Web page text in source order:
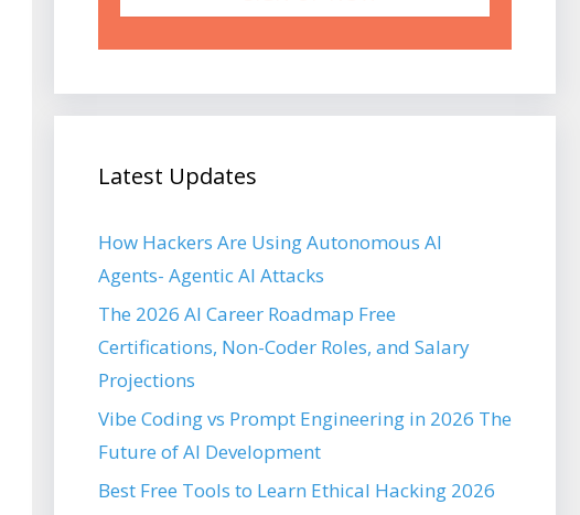
Latest Updates
How Hackers Are Using Autonomous AI
Agents- Agentic AI Attacks
The 2026 AI Career Roadmap Free
Certifications, Non-Coder Roles, and Salary
Projections
Vibe Coding vs Prompt Engineering in 2026 The
Future of AI Development
Best Free Tools to Learn Ethical Hacking 2026